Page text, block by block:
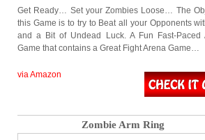
Get Ready… Set your Zombies Loose… The
this Game is to try to Beat all your Opponents
and a Bit of Undead Luck. A Fun Fast-Paced
Game that contains a Great Fight Arena Game…
via Amazon
Zombie Arm Ring